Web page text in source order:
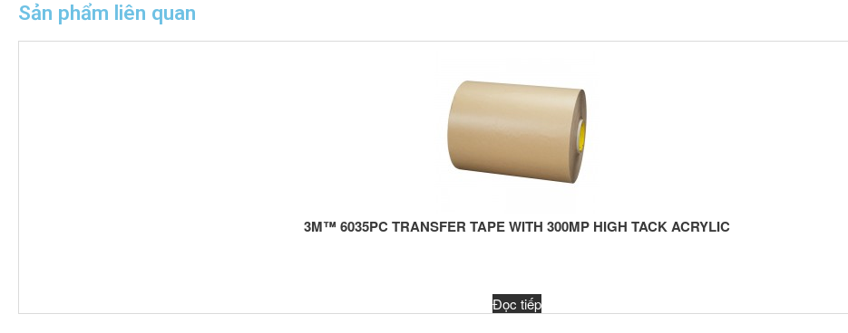
Sản phẩm liên quan
3M™ 6035PC TRANSFER TAPE WITH 300MP HIGH TACK ACRYLIC
Đọc tiếp